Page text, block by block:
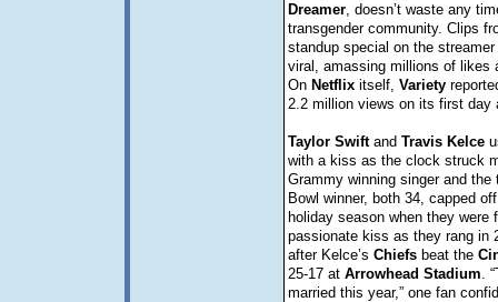
Dreamer, doesn’t waste any
transgender community. Clips
standup special on the
viral, amassing millions of likes
On Netflixitself, Variety
2.2 million views on its first day
Taylor Swiftand Travis Kelce
with a kiss as the clock struck
Grammy winning singer and the
Bowl winner, both 34, capped
holiday season when they were
passionate kiss as they rang in
after Kelce’s Chiefsbeat the
25-17 at Arrowhead Stadium.
married this year,” one fan